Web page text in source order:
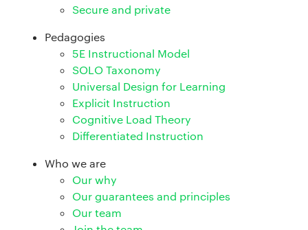
Secure and private
Pedagogies
5E Instructional Model
SOLO Taxonomy
Universal Design for Learning
Explicit Instruction
Cognitive Load Theory
Differentiated Instruction
Who we are
Our why
Our guarantees and principles
Our team